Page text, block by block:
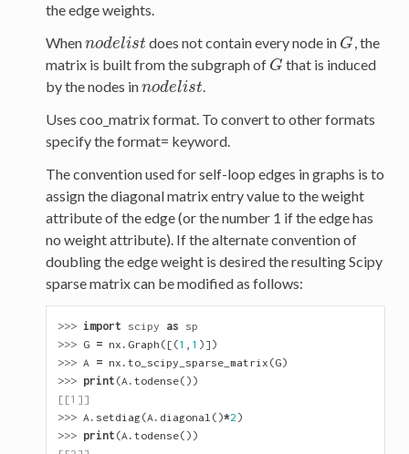
the edge weights.
Whennodelist
nodelist does not contain every node in G
G , the
matrix is built from the subgraph of G
G that is induced
by the nodes innodelist
nodelist
.
Uses coo_matrix format. To convert to other formats
specify the format= keyword.
The convention used for self-loop edges in graphs is to
assign the diagonal matrix entry value to the weight
attribute of the edge (or the number 1 if the edge has
no weight attribute). If the alternate convention of
doubling the edge weight is desired the resulting Scipy
sparse matrix can be modified as follows:
>>> import scipy as sp
>>> G = nx . Graph ([(1 , 1 )])
>>> A = nx . to_scipy_sparse_matrix (G)
>>> print (A. todense())
[[1]]
>>> A. setdiag(A. diagonal ()*2 )
>>> print (A. todense())